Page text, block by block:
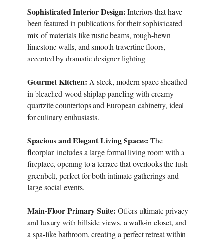
Sophisticated Interior Design: Interiors that have
been featured in publications for their sophisticated
mix of materials like rustic beams, rough-hewn
limestone walls, and smooth travertine floors,
accented by dramatic designer lighting.
Gourmet Kitchen: A sleek, modern space sheathed
in bleached-wood shiplap paneling with creamy
quartzite countertops and European cabinetry, ideal
for culinary enthusiasts.
Spacious and Elegant Living Spaces: The
floorplan includes a large formal living room with a
fireplace, opening to a terrace that overlooks the lush
greenbelt, perfect for both intimate gatherings and
large social events.
Main-Floor Primary Suite: Offers ultimate privacy
and luxury with hillside views, a walk-in closet, and
a spa-like bathroom, creating a perfect retreat within